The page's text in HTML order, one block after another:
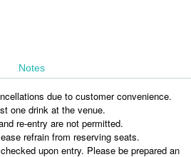
Notes
due to customer convenience.
one drink at the venue.
re-entry are not permitted.
refrain from reserving seats.
upon entry. Please be prepared an